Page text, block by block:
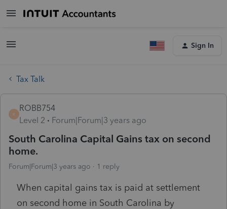
Sign In
Tax Talk
R
ROBB754
Level 2
Forum|Forum|3 years ago
South Carolina Capital Gains tax on second
home.
Forum|Forum|3 years ago 1 reply
When capital gains tax is paid at settlement
on second home in South Carolina by